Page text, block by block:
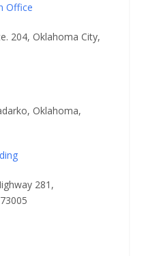
Office
204, Oklahoma City,
Oklahoma,
281,